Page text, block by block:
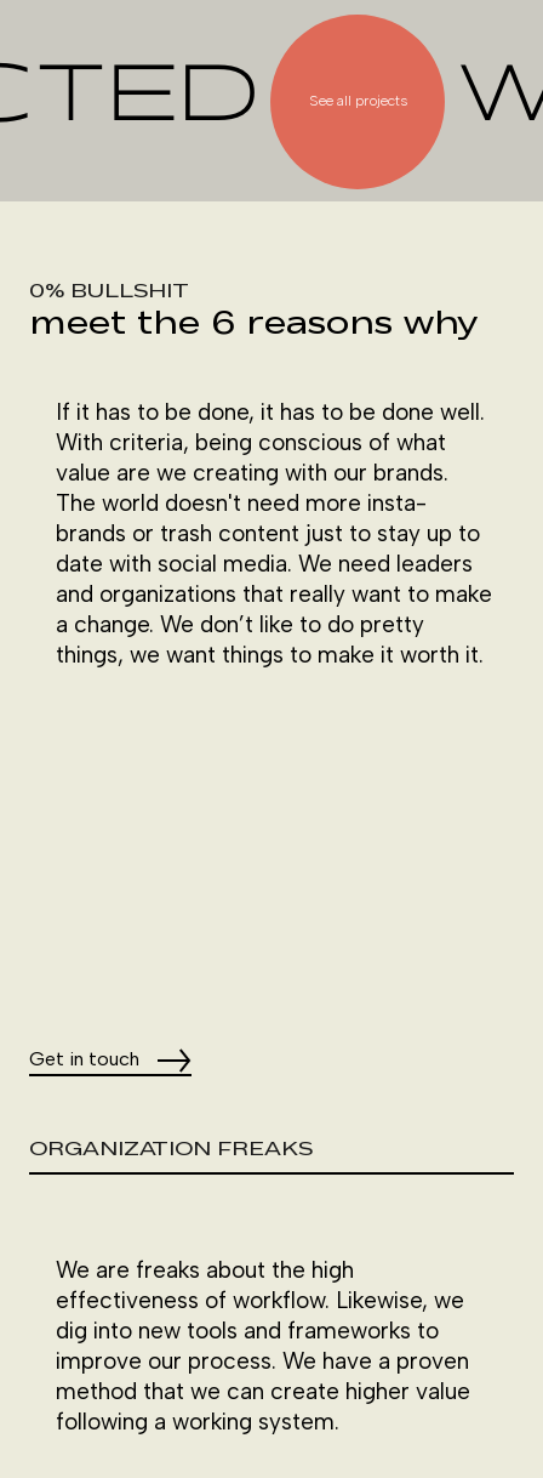
See all projects
meet the 6 reasons why
0% BULLSHIT
If it has to be done, it has to be done well.
With criteria, being conscious of what
value are we creating with our brands.
The world doesn't need more insta-
brands or trash content just to stay up to
date with social media. We need leaders
and organizations that really want to make
a change. We don’t like to do pretty
things, we want things to make it worth it.
Get in touch
ORGANIZATION FREAKS
We are freaks about the high
effectiveness of workflow. Likewise, we
dig into new tools and frameworks to
improve our process. We have a proven
method that we can create higher value
following a working system.